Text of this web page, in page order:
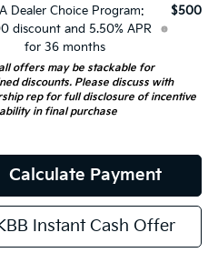
Dealer Choice Program:
discount and 5.50% APR
for 36 months
$500
offers may be stackable for
discounts. Please discuss with
rep for full disclosure of incentive
in final purchase
Calculate Payment
Instant Cash Offer